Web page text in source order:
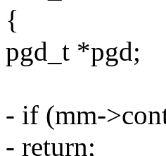
{
pgd_t *pgd;
- if (mm-
- return;